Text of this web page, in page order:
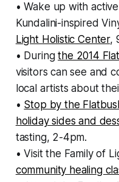
• Wake up with
Kundalini-inspired
Light Holistic Center,
• Duringthe 2014
visitors can see and
local artists about
• Stop by the
holiday sides and
tasting, 2-4pm.
• Visit the Family of
community healing